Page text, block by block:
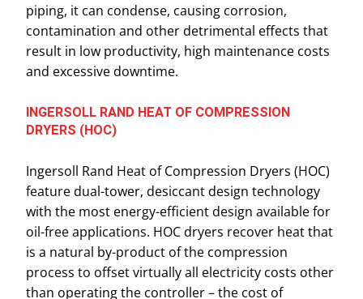
piping, it can condense, causing corrosion,
contamination and other detrimental effects that
result in low productivity, high maintenance costs
and excessive downtime.
INGERSOLL RAND HEAT OF COMPRESSION
DRYERS (HOC)
Ingersoll Rand Heat of Compression Dryers (HOC)
feature dual-tower, desiccant design technology
with the most energy-efficient design available for
oil-free applications. HOC dryers recover heat that
is a natural by-product of the compression
process to offset virtually all electricity costs other
than operating the controller – the cost of